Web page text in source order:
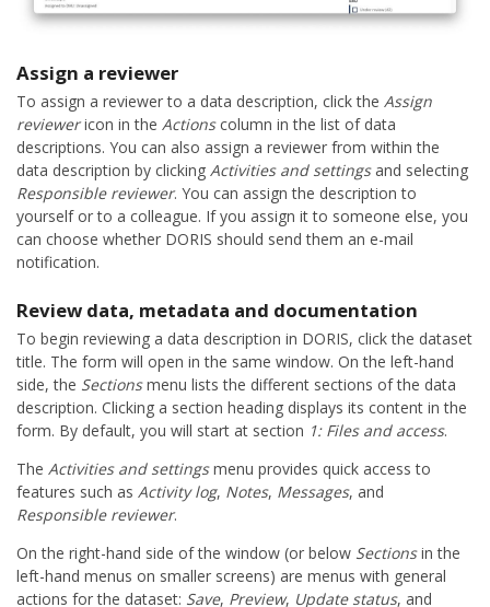
Assign a reviewer
To assign a reviewer to a data description, click the Assign
reviewericon in the Actionscolumn in the list of data
descriptions. You can also assign a reviewer from within the
data description by clicking Activities and settingsand selecting
Responsible reviewer. You can assign the description to
yourself or to a colleague. If you assign it to someone else, you
can choose whether DORIS should send them an e-mail
notification.
Review data, metadata and documentation
To begin reviewing a data description in DORIS, click the dataset
title. The form will open in the same window. On the left-hand
side, the Sectionsmenu lists the different sections of the data
description. Clicking a section heading displays its content in the
form. By default, you will start at section 1: Files and access.
The Activities and settingsmenu provides quick access to
features such as Activity log, Notes, Messages, and
Responsible reviewer.
On the right-hand side of the window (or below Sectionsin the
left-hand menus on smaller screens) are menus with general
actions for the dataset: Save, Preview, Update status, and